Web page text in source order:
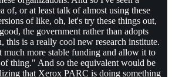
of, or at least talk of almost using these
of like, oh, let's try these things out,
the government rather than adopts
this is a really cool new research institute.
more stable funding and allow it to
thing." And so the equivalent would be
that Xerox PARC is doing something